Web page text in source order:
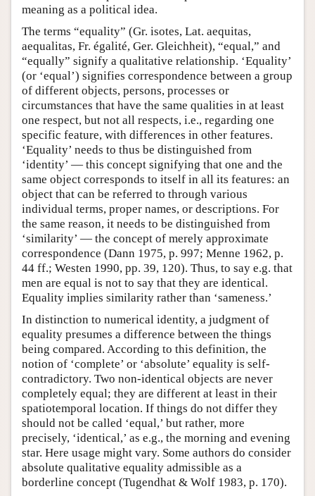
meaning as a political idea.
The terms “equality” (Gr. isotes, Lat. aequitas,
aequalitas, Fr. égalité, Ger. Gleichheit), “equal,” and
“equally” signify a qualitative relationship. ‘Equality’
(or ‘equal’) signifies correspondence between a group
of different objects, persons, processes or
circumstances that have the same qualities in at least
one respect, but not all respects, i.e., regarding one
specific feature, with differences in other features.
‘Equality’ needs to thus be distinguished from
‘identity’ — this concept signifying that one and the
same object corresponds to itself in all its features: an
object that can be referred to through various
individual terms, proper names, or descriptions. For
the same reason, it needs to be distinguished from
‘similarity’ — the concept of merely approximate
correspondence (Dann 1975, p. 997; Menne 1962, p.
44 ff.; Westen 1990, pp. 39, 120). Thus, to say e.g. that
men are equal is not to say that they are identical.
Equality implies similarity rather than ‘sameness.’
In distinction to numerical identity, a judgment of
equality presumes a difference between the things
being compared. According to this definition, the
notion of ‘complete’ or ‘absolute’ equality is self-
contradictory. Two non-identical objects are never
completely equal; they are different at least in their
spatiotemporal location. If things do not differ they
should not be called ‘equal,’ but rather, more
precisely, ‘identical,’ as e.g., the morning and evening
star. Here usage might vary. Some authors do consider
absolute qualitative equality admissible as a
borderline concept (Tugendhat & Wolf 1983, p. 170).